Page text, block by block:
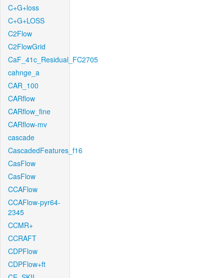
C+G+loss
C+G+LOSS
C2Flow
C2FlowGrid
CaF_41c_Residual_FC2705
cahnge_a
CAR_100
CARflow
CARflow_fine
CARflow-mv
cascade
CascadedFeatures_f16
CasFlow
CasFlow
CCAFlow
CCAFlow-pyr64-
2345
CCMR+
CCRAFT
CDPFlow
CDPFlow+ft